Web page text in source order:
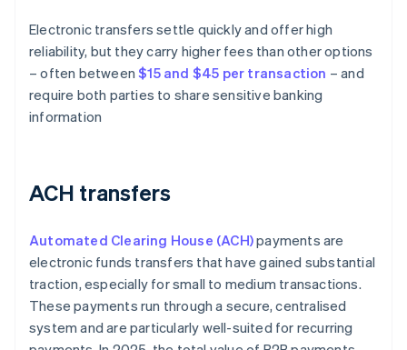
Electronic transfers settle quickly and offer high
reliability, but they carry higher fees than other options
– often between$15 and $45 per transaction – and
require both parties to share sensitive banking
information
ACH transfers
Automated Clearing House (ACH)payments are
electronic funds transfers that have gained substantial
traction, especially for small to medium transactions.
These payments run through a secure, centralised
system and are particularly well-suited for recurring